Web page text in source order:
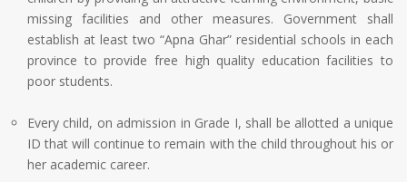
missing facilities and other measures. Government shall
establish at least two “Apna Ghar” residential schools in each
province to provide free high quality education facilities to
poor students.
Every child, on admission in Grade I, shall be allotted a unique
ID that will continue to remain with the child throughout his or
her academic career.